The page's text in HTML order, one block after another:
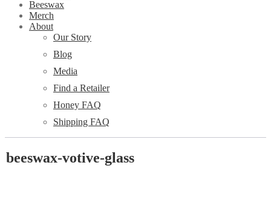
Beeswax
Merch
About
Our Story
Blog
Media
Find a Retailer
Honey FAQ
Shipping FAQ
beeswax-votive-glass